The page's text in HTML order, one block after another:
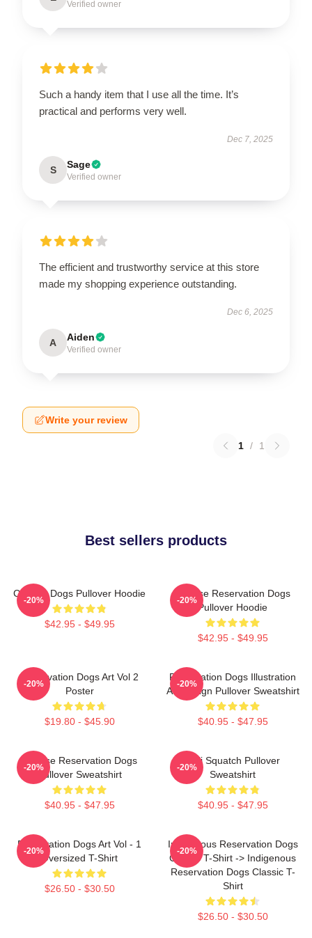
Verified owner
Such a handy item that I use all the time. It’s
practical and performs very well.
Dec 7, 2025
S Sage
Verified owner
The efficient and trustworthy service at this store
made my shopping experience outstanding.
Dec 6, 2025
A Aiden
Verified owner
Write your review
1 / 1
Best sellers products
Cheese Dogs Pullover Hoodie
$42.95 - $49.95
-20%
Cheese Reservation Dogs
Pullover Hoodie
$42.95 - $49.95
-20%
Reservation Dogs Art Vol 2
Poster
$19.80 - $45.90
-20%
Reservation Dogs Illustration
Art Design Pullover Sweatshirt
$40.95 - $47.95
-20%
Cheese Reservation Dogs
Pullover Sweatshirt
$40.95 - $47.95
-20%
Cali Squatch Pullover
Sweatshirt
$40.95 - $47.95
-20%
Reservation Dogs Art Vol - 1
Oversized T-Shirt
$26.50 - $30.50
-20%
Indigenous Reservation Dogs
Classic T-Shirt -> Indigenous
Reservation Dogs Classic T-
Shirt
$26.50 - $30.50
-20%